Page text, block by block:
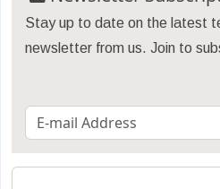
Stay up to date on the latest
newsletter from us. Join to